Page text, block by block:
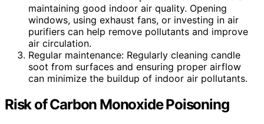
maintaining good indoor air quality. Opening
windows, using exhaust fans, or investing in air
purifiers can help remove pollutants and improve
air circulation.
Regular maintenance: Regularly cleaning candle
soot from surfaces and ensuring proper airflow
can minimize the buildup of indoor air pollutants.
Risk of Carbon Monoxide Poisoning